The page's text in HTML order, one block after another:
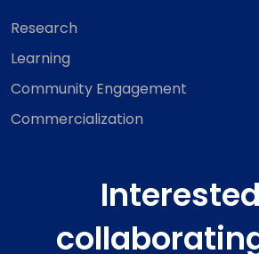
Research
Learning
Community Engagement
Commercialization